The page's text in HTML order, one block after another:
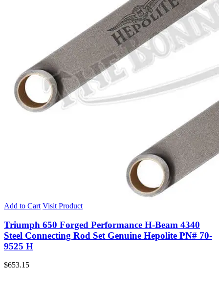
Add to Cart Visit Product
Triumph 650 Forged Performance H-Beam 4340
Steel Connecting Rod Set Genuine Hepolite PN# 70-
9525 H
$653.15